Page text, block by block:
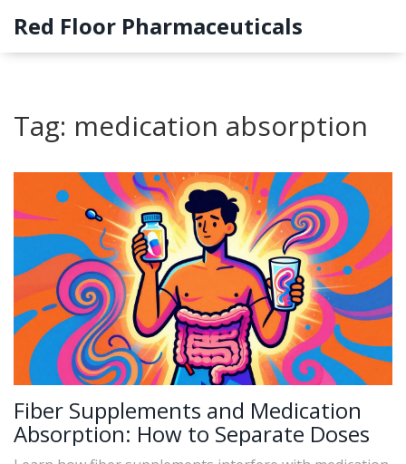
Red Floor Pharmaceuticals
Tag: medication absorption
Fiber Supplements and Medication
Absorption: How to Separate Doses